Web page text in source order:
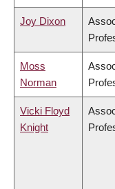
Joy Dixon
Moss
Norman
Vicki Floyd
Knight